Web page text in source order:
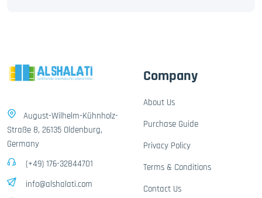
August-Wilhelm-Kühnholz-
Straße 8, 26135 Oldenburg,
Germany
(+49) 176-32844701
info@alshalati.com
Company
About Us
Purchase Guide
Privacy Policy
Terms & Conditions
Contact Us